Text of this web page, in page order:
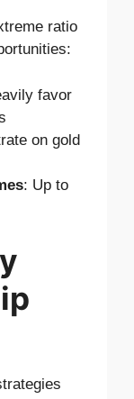
ratio
favor
on gold
: Up to